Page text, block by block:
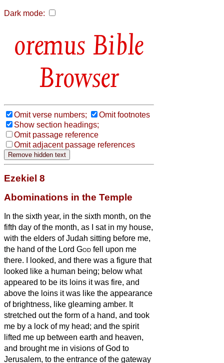
Dark mode:
Bible
Browser
Omit verse numbers;
Omit footnotes
Show section headings;
Omit passage reference
Omit adjacent passage references
Ezekiel 8
Abominations in the Temple
In the sixth year, in the sixth month, on the
fifth day of the month, as I sat in my house,
with the elders of Judah sitting before me,
the hand of the Lord God fell upon me
there.
I looked, and there was a figure that
looked like a human being; below what
appeared to be its loins it was fire, and
above the loins it was like the appearance
of brightness, like gleaming amber. It
stretched out the form of a hand, and took
me by a lock of my head; and the spirit
lifted me up between earth and heaven,
and brought me in visions of God to
Jerusalem, to the entrance of the gateway